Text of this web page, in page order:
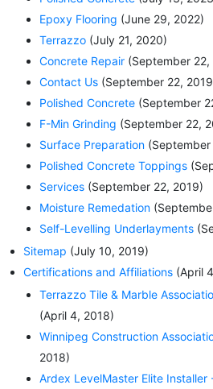
Epoxy Flooring (June 29, 2022)
Terrazzo (July 21, 2020)
Concrete Repair (September 22,
Contact Us (September 22,
Polished Concrete (September
F-Min Grinding (September 22,
Surface Preparation
Polished Concrete Toppings
Services (September 22, 2019)
Moisture Remedation
Self-Levelling Underlayments
Sitemap (July 10, 2019)
Certifications and Affiliations (April
Terrazzo Tile & Marble
(April 4, 2018)
Winnipeg Construction
2018)
Ardex LevelMaster Elite Installer